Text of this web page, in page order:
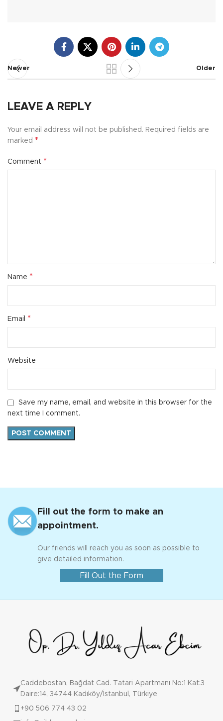
Newer Older
LEAVE A REPLY
Your email address will not be published. Required fields are
marked *
Comment *
Name *
Email *
Website
Save my name, email, and website in this browser for the
next time I comment.
Fill out the form to make an
appointment.
Our friends will reach you as soon as possible to
give detailed information.
Fill Out the Form
Caddebostan, Bağdat Cad. Tatari Apartmanı No:1 Kat:3
Daire:14, 34744 Kadıköy/İstanbul, Türkiye
+90 506 774 43 02